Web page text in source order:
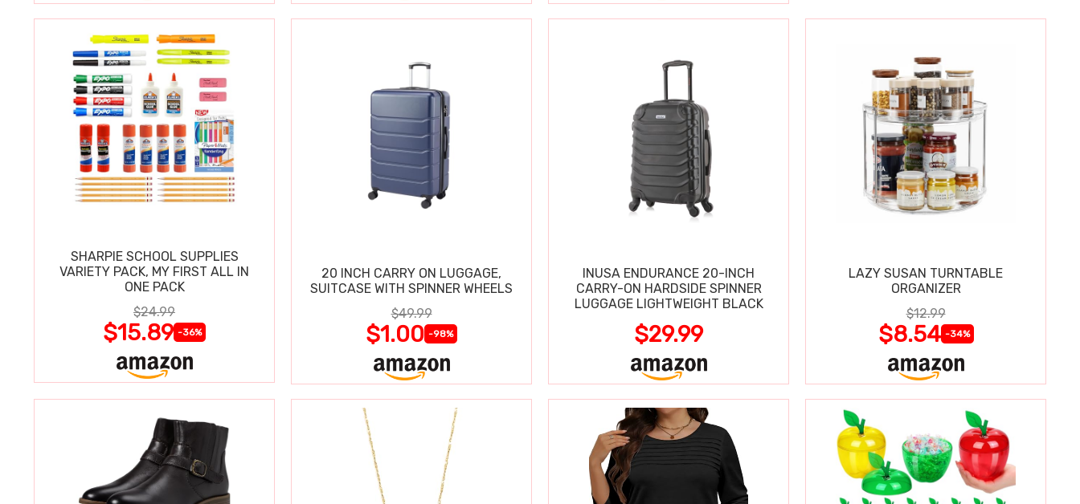
SHARPIE SCHOOL SUPPLIES
VARIETY PACK, MY FIRST ALL IN
ONE PACK
$24.99
$15.89 -36%
20 INCH CARRY ON LUGGAGE,
SUITCASE WITH SPINNER WHEELS
$49.99
$1.00 -98%
INUSA ENDURANCE 20-INCH
CARRY-ON HARDSIDE SPINNER
LUGGAGE LIGHTWEIGHT BLACK
$29.99
LAZY SUSAN TURNTABLE
ORGANIZER
$12.99
$8.54 -34%